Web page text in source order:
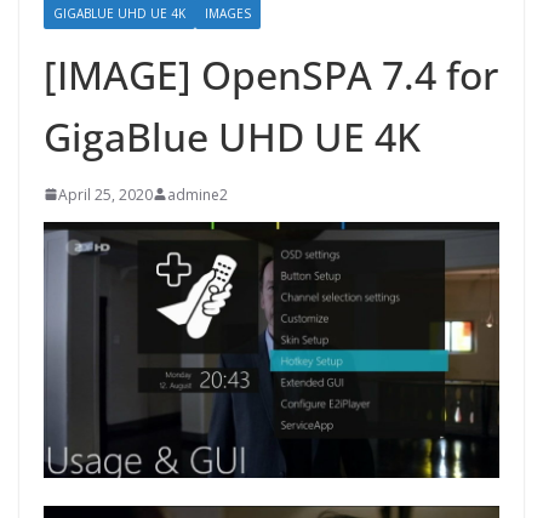
GIGABLUE UHD UE 4K IMAGES
[IMAGE] OpenSPA 7.4 for
GigaBlue UHD UE 4K
April 25, 2020 admine2